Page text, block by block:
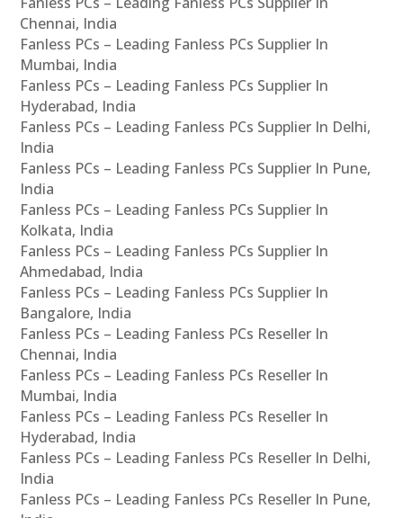
Chennai, India
Fanless PCs – Leading Fanless PCs Supplier In
Mumbai, India
Fanless PCs – Leading Fanless PCs Supplier In
Hyderabad, India
Fanless PCs – Leading Fanless PCs Supplier In Delhi,
India
Fanless PCs – Leading Fanless PCs Supplier In Pune,
India
Fanless PCs – Leading Fanless PCs Supplier In
Kolkata, India
Fanless PCs – Leading Fanless PCs Supplier In
Ahmedabad, India
Fanless PCs – Leading Fanless PCs Supplier In
Bangalore, India
Fanless PCs – Leading Fanless PCs Reseller In
Chennai, India
Fanless PCs – Leading Fanless PCs Reseller In
Mumbai, India
Fanless PCs – Leading Fanless PCs Reseller In
Hyderabad, India
Fanless PCs – Leading Fanless PCs Reseller In Delhi,
India
Fanless PCs – Leading Fanless PCs Reseller In Pune,